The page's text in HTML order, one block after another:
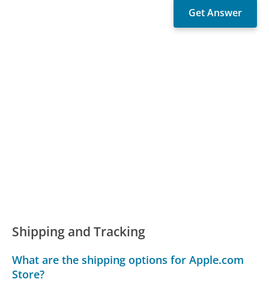
Shipping and Tracking
What are the shipping options for Apple.com
Store?